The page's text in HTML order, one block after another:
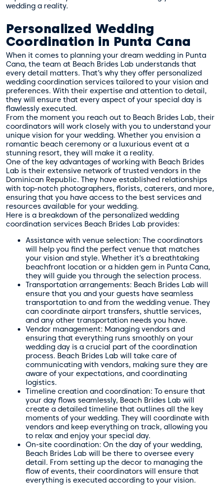
wedding a reality.
Personalized Wedding
Coordination in Punta Cana
When it comes to planning your dream wedding in Punta
Cana, the team at Beach Brides Lab understands that
every detail matters. That’s why they offer personalized
wedding coordination services tailored to your vision and
preferences. With their expertise and attention to detail,
they will ensure that every aspect of your special day is
flawlessly executed.
From the moment you reach out to Beach Brides Lab, their
coordinators will work closely with you to understand your
unique vision for your wedding. Whether you envision a
romantic beach ceremony or a luxurious event at a
stunning resort, they will make it a reality.
One of the key advantages of working with Beach Brides
Lab is their extensive network of trusted vendors in the
Dominican Republic. They have established relationships
with top-notch photographers, florists, caterers, and more,
ensuring that you have access to the best services and
resources available for your wedding.
Here is a breakdown of the personalized wedding
coordination services Beach Brides Lab provides:
Assistance with venue selection: The coordinators
will help you find the perfect venue that matches
your vision and style. Whether it’s a breathtaking
beachfront location or a hidden gem in Punta Cana,
they will guide you through the selection process.
Transportation arrangements: Beach Brides Lab will
ensure that you and your guests have seamless
transportation to and from the wedding venue. They
can coordinate airport transfers, shuttle services,
and any other transportation needs you have.
Vendor management: Managing vendors and
ensuring that everything runs smoothly on your
wedding day is a crucial part of the coordination
process. Beach Brides Lab will take care of
communicating with vendors, making sure they are
aware of your expectations, and coordinating
logistics.
Timeline creation and coordination: To ensure that
your day flows seamlessly, Beach Brides Lab will
create a detailed timeline that outlines all the key
moments of your wedding. They will coordinate with
vendors and keep everything on track, allowing you
to relax and enjoy your special day.
On-site coordination: On the day of your wedding,
Beach Brides Lab will be there to oversee every
detail. From setting up the decor to managing the
flow of events, their coordinators will ensure that
everything is executed according to your vision.